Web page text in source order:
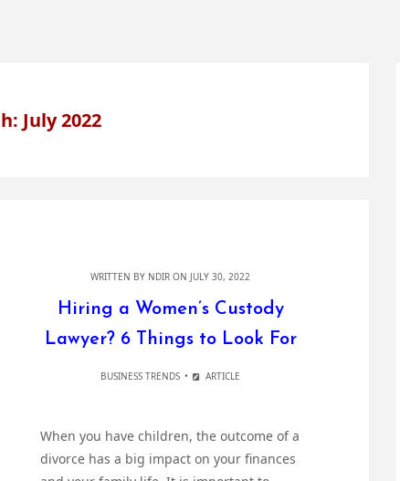
July 2022
WRITTEN BY NDIR ON JULY 30, 2022
Hiring a Women’s Custody
Lawyer? 6 Things to Look For
BUSINESS TRENDS ARTICLE
When you have children, the outcome of a
divorce has a big impact on your finances